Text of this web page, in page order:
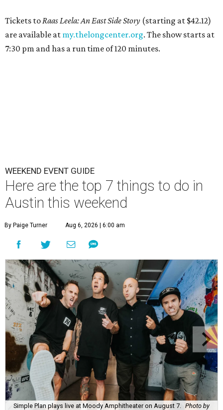
Tickets to Raas Leela: An East Side Story (starting at $42.12)
are available at my.thelongcenter.org. The show starts at
7:30 pm and has a run time of 120 minutes.
WEEKEND EVENT GUIDE
Here are the top 7 things to do in
Austin this weekend
By Paige Turner Aug 6, 2026 | 6:00 am
Simple Plan plays live at Moody Amphitheater on August 7.
Photo by